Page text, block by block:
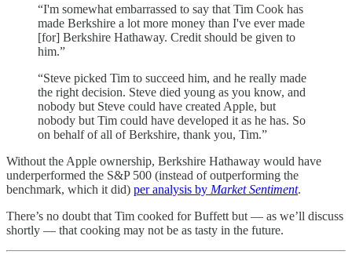
“I'm somewhat embarrassed to say that Tim Cook has
made Berkshire a lot more money than I've ever made
[for] Berkshire Hathaway. Credit should be given to
him.”
“Steve picked Tim to succeed him, and he really made
the right decision. Steve died young as you know, and
nobody but Steve could have created Apple, but
nobody but Tim could have developed it as he has. So
on behalf of all of Berkshire, thank you, Tim.”
Without the Apple ownership, Berkshire Hathaway would have
underperformed the S&P 500 (instead of outperforming the
benchmark, which it did) per analysis by Market Sentiment.
There’s no doubt that Tim cooked for Buffett but — as we’ll discuss
shortly — that cooking may not be as tasty in the future.